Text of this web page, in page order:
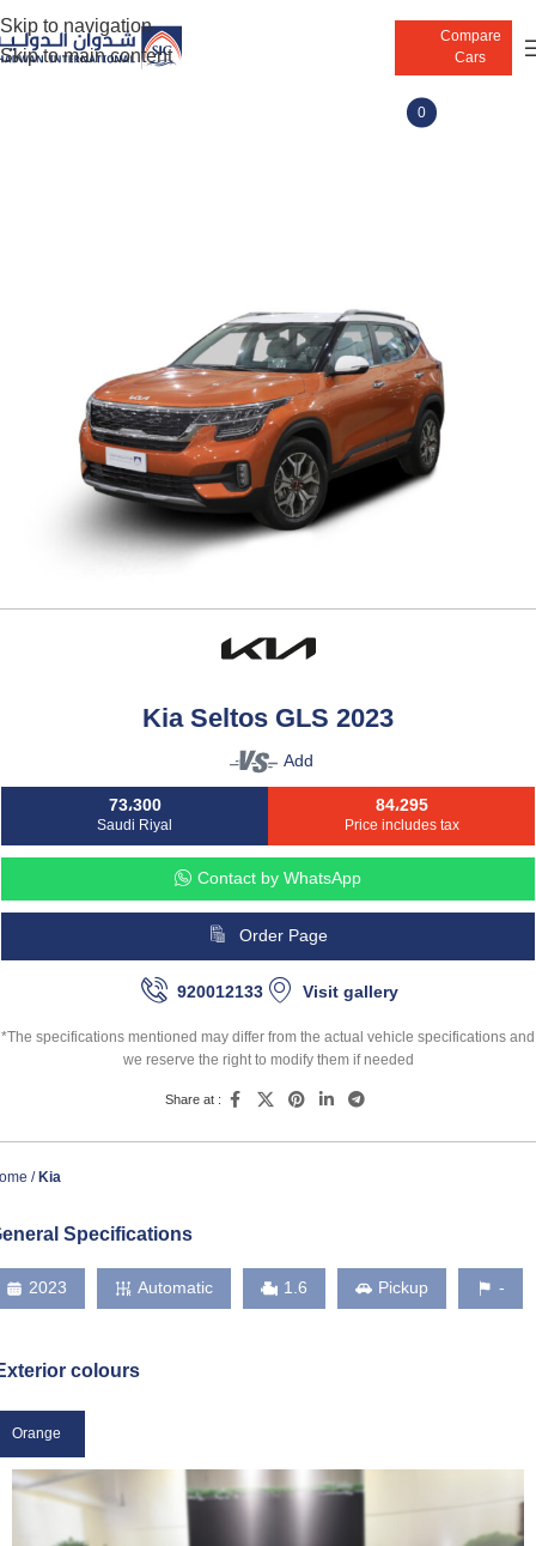
Skip to navigation
Skip to main content
Compare
Cars
0
Kia Seltos GLS 2023
Add
73،300
Saudi Riyal
84،295
Price includes tax
Contact by WhatsApp
Order Page
920012133 Visit gallery
*The specifications mentioned may differ from the actual vehicle specifications and
we reserve the right to modify them if needed
Share at :
Kia
Specifications
2023 Automatic 1.6 Pickup -
colours
Orange